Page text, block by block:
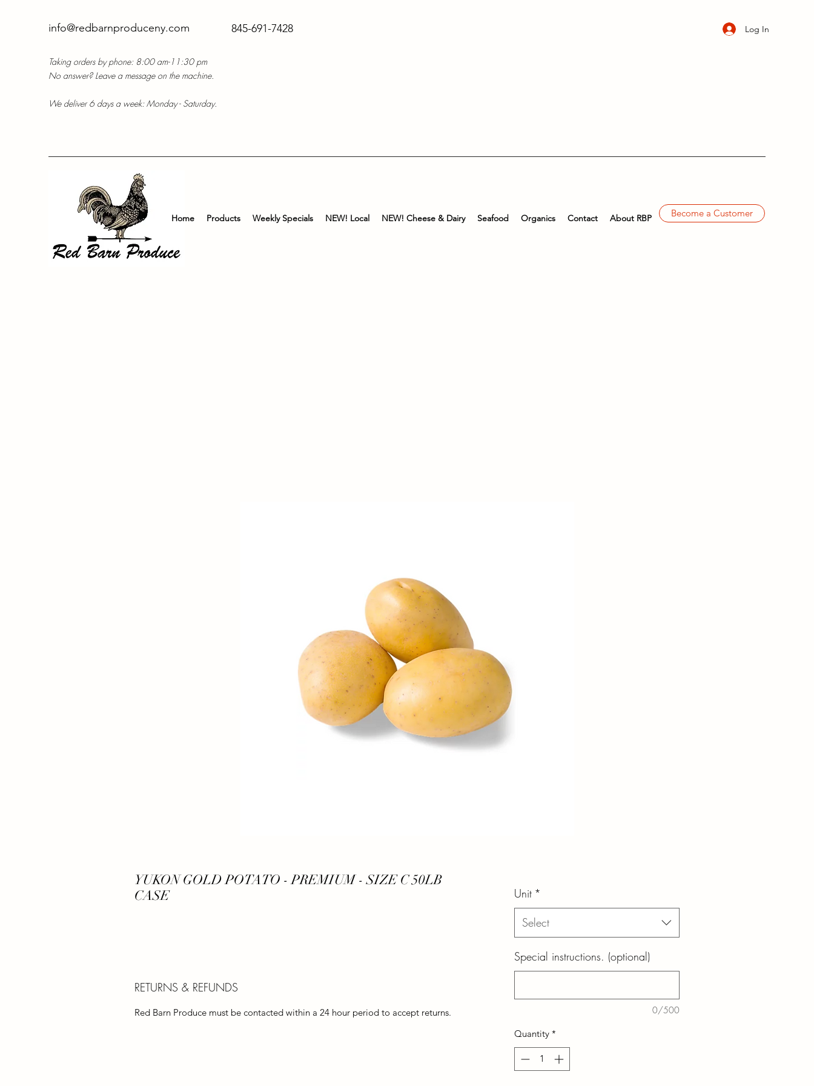
info@redbarnproduceny.com 845-691-7428
Taking orders by phone: 8:00 am-11:30 pm
No answer? Leave a message on the machine.
We deliver 6 days a week: Monday - Saturday.
Log In
Home Products Weekly Specials NEW! Local NEW! Cheese & Dairy Seafood Organics Contact About RBP Become a Customer
YUKON GOLD POTATO - PREMIUM - SIZE C 50LB
CASE
RETURNS & REFUNDS
Red Barn Produce must be contacted within a 24 hour period to accept returns.
Unit *
Select
Special instructions. (optional)
0/500
Quantity *